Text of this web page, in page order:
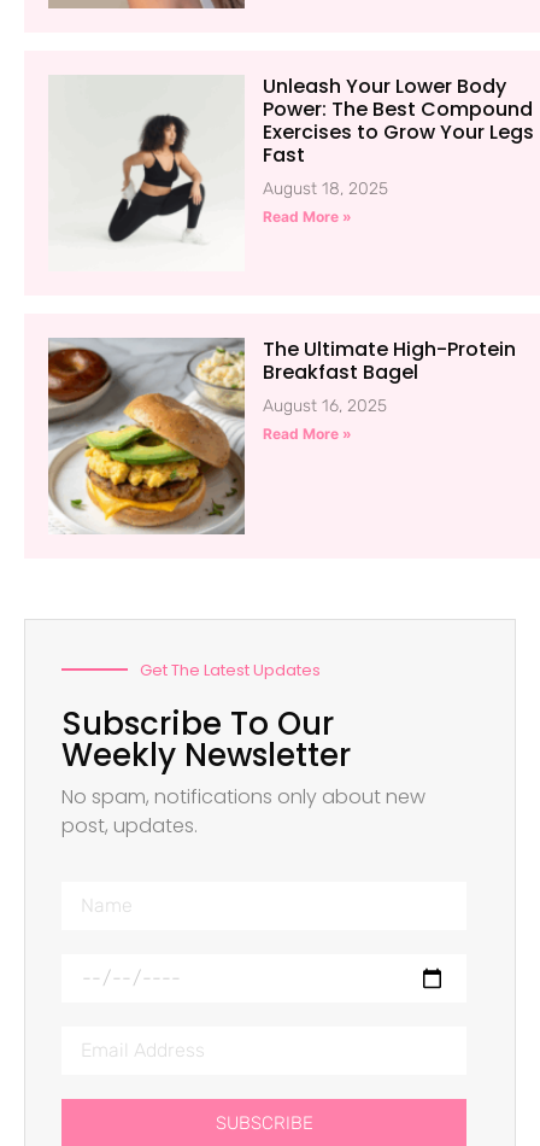
Unleash Your Lower Body
Power: The Best Compound
Exercises to Grow Your Legs
Fast
August 18, 2025
Read More »
The Ultimate High-Protein
Breakfast Bagel
August 16, 2025
Read More »
Get The Latest Updates
Subscribe To Our
Weekly Newsletter
No spam, notifications only about new
post, updates.
SUBSCRIBE